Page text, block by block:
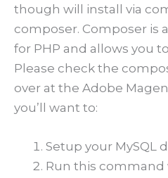
though will install via
composer. Composer is
for PHP and allows you
Please check the
over at the Adobe
you’ll want to:
Setup your MySQL
Run this